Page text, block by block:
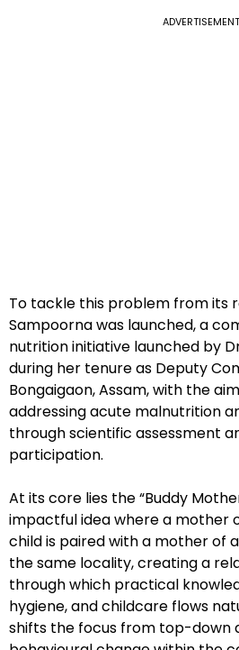
ADVERTISEMENT
To tackle this problem from its
Sampoorna was launched, a
nutrition initiative launched by
during her tenure as Deputy
Bongaigaon, Assam, with the
addressing acute malnutrition
through scientific assessment
participation.
At its core lies the “Buddy
impactful idea where a mother
child is paired with a mother of
the same locality, creating a
through which practical
hygiene, and childcare flows
shifts the focus from top-down